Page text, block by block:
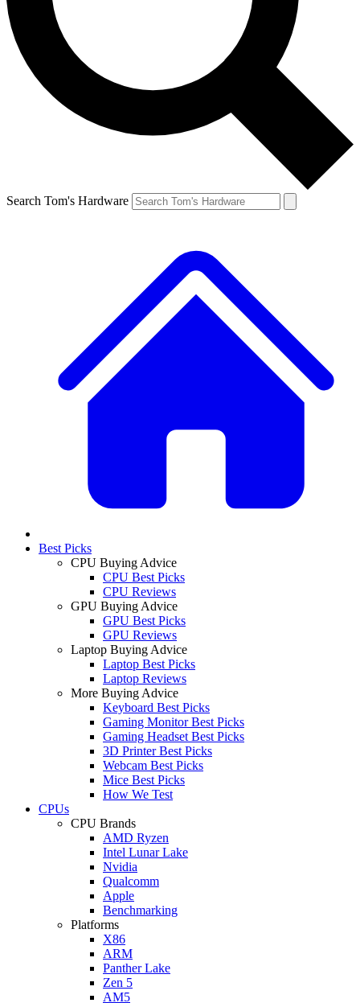
Search Tom's Hardware
Best Picks
CPU Buying Advice
CPU Best Picks
CPU Reviews
GPU Buying Advice
GPU Best Picks
GPU Reviews
Laptop Buying Advice
Laptop Best Picks
Laptop Reviews
More Buying Advice
Keyboard Best Picks
Gaming Monitor Best Picks
Gaming Headset Best Picks
3D Printer Best Picks
Webcam Best Picks
Mice Best Picks
How We Test
CPUs
CPU Brands
AMD Ryzen
Intel Lunar Lake
Nvidia
Qualcomm
Apple
Benchmarking
Platforms
X86
ARM
Panther Lake
Zen 5
AM5